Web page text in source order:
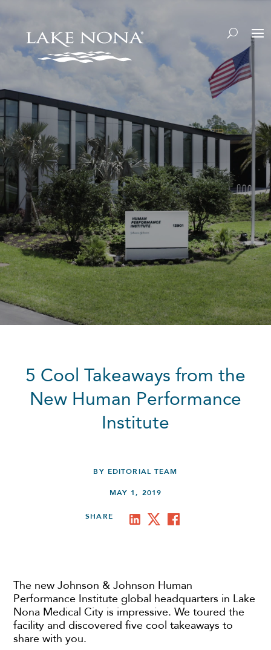
5 Cool Takeaways from the
New Human Performance
Institute
BY EDITORIAL TEAM
MAY 1, 2019
SHARE
The new Johnson & Johnson Human
Performance Institute global headquarters in Lake
Nona Medical City is impressive. We toured the
facility and discovered five cool takeaways to
share with you.